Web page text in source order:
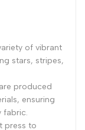
of vibrant
stars, stripes,
produced
ensuring
fabric.
press to